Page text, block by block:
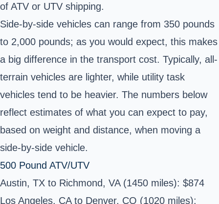
of ATV or UTV shipping.
Side-by-side vehicles can range from 350 pounds
to 2,000 pounds; as you would expect, this makes
a big difference in the transport cost. Typically, all-
terrain vehicles are lighter, while utility task
vehicles tend to be heavier. The numbers below
reflect estimates of what you can expect to pay,
based on weight and distance, when moving a
side-by-side vehicle.
500 Pound ATV/UTV
Austin, TX to Richmond, VA (1450 miles): $874
Los Angeles, CA to Denver, CO (1020 miles):